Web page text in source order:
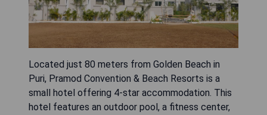
Located just 80 meters from Golden Beach in
Puri, Pramod Convention & Beach Resorts is a
small hotel offering 4-star accommodation. This
hotel features an outdoor pool, a fitness center,